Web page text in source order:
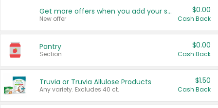
Get more offers when you add your state!
New offer
$0.00
Cash Back
Pantry
Section
$0.00
Cash Back
Truvia or Truvia Allulose Products
Any variety. Excludes 40 ct.
$1.50
Cash Back